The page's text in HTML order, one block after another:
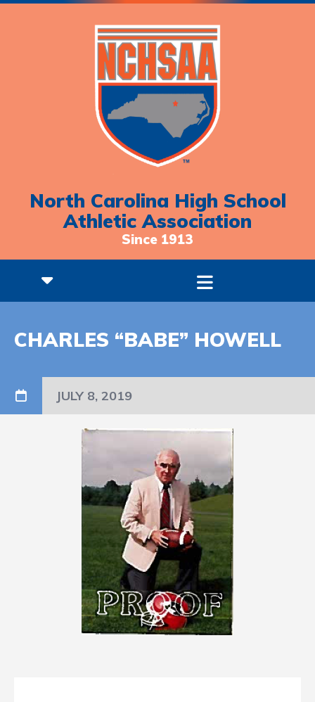
North Carolina High School
Athletic Association
Since 1913
CHARLES “BABE” HOWELL
JULY 8, 2019